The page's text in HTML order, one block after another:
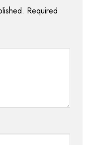
Required